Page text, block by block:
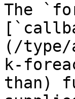
The
(/type/
k-
than)